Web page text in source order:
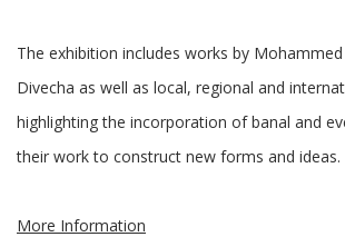
The exhibition includes works by
Divecha as well as local, regional and
highlighting the incorporation of banal and
their work to construct new forms and ideas.
More Information